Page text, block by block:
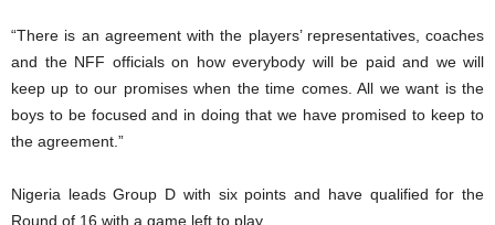
“There is an agreement with the players’ representatives, coaches
and the NFF officials on how everybody will be paid and we will
keep up to our promises when the time comes. All we want is the
boys to be focused and in doing that we have promised to keep to
the agreement.”
Nigeria leads Group D with six points and have qualified for the
Round of 16 with a game left to play.